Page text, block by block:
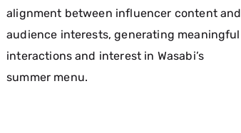
alignment between influencer content and
audience interests, generating meaningful
interactions and interest in Wasabi’s
summer menu.